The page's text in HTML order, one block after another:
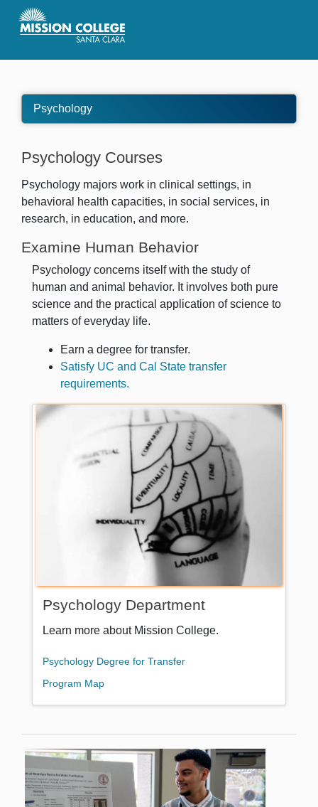
Skip to Main Content
Psychology
Psychology Courses
Psychology majors work in clinical settings, in
behavioral health capacities, in social services, in
research, in education, and more.
Examine Human Behavior
Psychology concerns itself with the study of
human and animal behavior. It involves both pure
science and the practical application of science to
matters of everyday life.
Earn a degree for transfer.
Satisfy UC and Cal State transfer
requirements.
Psychology Department
Learn more about Mission College.
Psychology Degree for Transfer
Program Map